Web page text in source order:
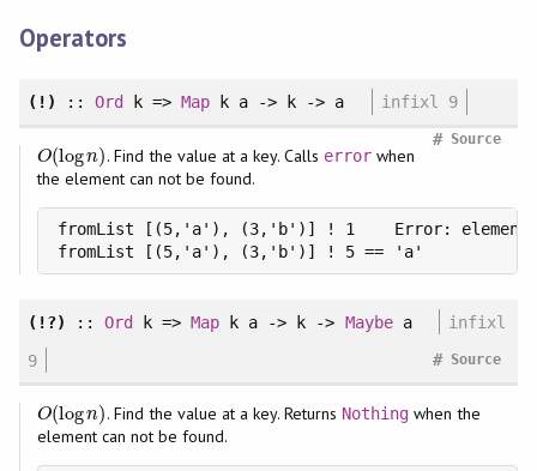
Operators
(!) :: Ord k =>Map k a -> k -> a infixl 9
Source
#
O(logn)
O(logn) . Find the value at a key. Calls error when
the element can not be found.
fromList [(5,'a'), (3,'b')] ! 1    Error: element
fromList [(5,'a'), (3,'b')] ! 5 == 'a'
(!?) :: Ord k =>Map k a -> k -> Maybea
infixl
9
Source
#
O(logn)
O(logn) . Find the value at a key. Returns Nothing when the
element can not be found.